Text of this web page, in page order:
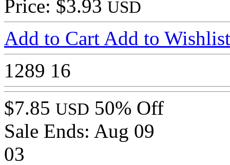
Price: $3.93 USD
Add to Cart Add to Wishlist
1289 16
$7.85 USD 50% Off
Sale Ends: Aug 09
03